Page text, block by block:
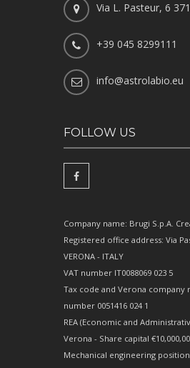
Via L. Pasteur, 6
+39 045 8299111
info@astrolabio.eu
FOLLOW US
Company name: Brugi S.p.A.
Registered office address: Via
VERONA - ITALY
VAT number IT0088069 023 5
Tax code and Verona company
number 0051416 024 1
REA (Economic and
Verona - Share capital
Mechanical engineering position